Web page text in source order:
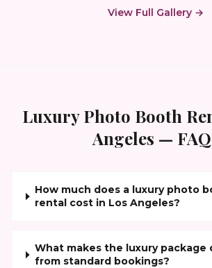
View Full Gallery →
Luxury Photo Booth
Angeles —
How much does a luxury photo
rental cost in Los Angeles?
What makes the luxury
from standard bookings?